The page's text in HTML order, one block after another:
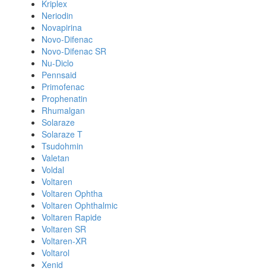
Kriplex
Neriodin
Novapirina
Novo-Difenac
Novo-Difenac SR
Nu-Diclo
Pennsaid
Primofenac
Prophenatin
Rhumalgan
Solaraze
Solaraze T
Tsudohmin
Valetan
Voldal
Voltaren
Voltaren Ophtha
Voltaren Ophthalmic
Voltaren Rapide
Voltaren SR
Voltaren-XR
Voltarol
Xenid